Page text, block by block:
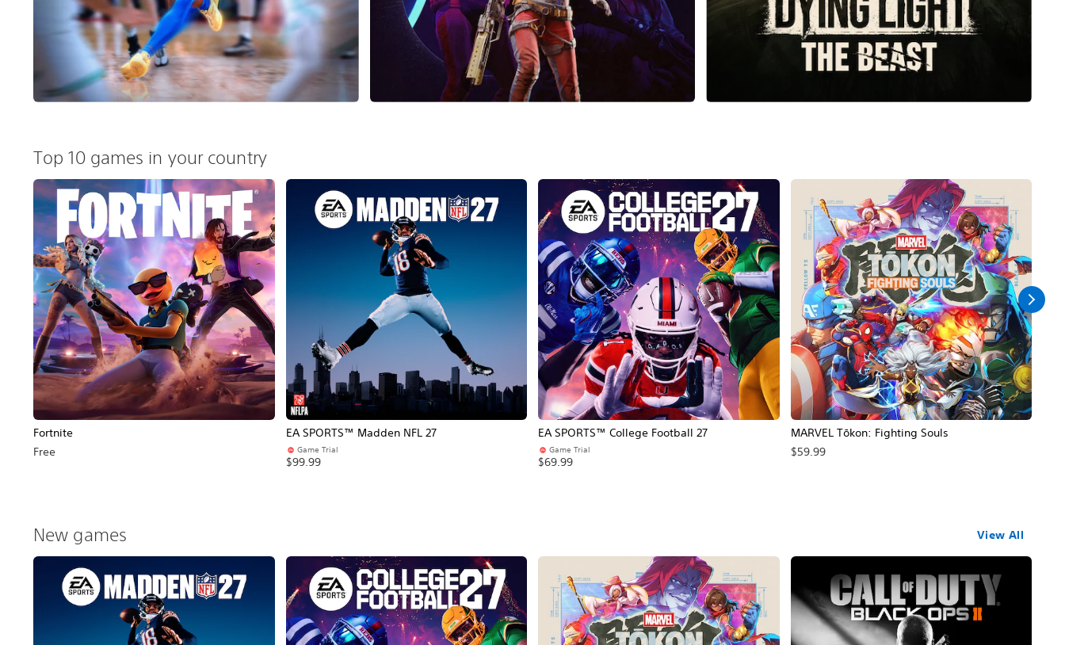
Top 10 games in your country
Fortnite
Free
EA SPORTS™ Madden NFL 27
Game Trial
$99.99
EA SPORTS™ College Football 27
Game Trial
$69.99
MARVEL Tōkon: Fighting Souls
$59.99
New games View All